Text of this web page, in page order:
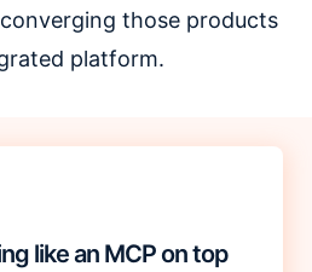
those products
platform.
like an MCP on top